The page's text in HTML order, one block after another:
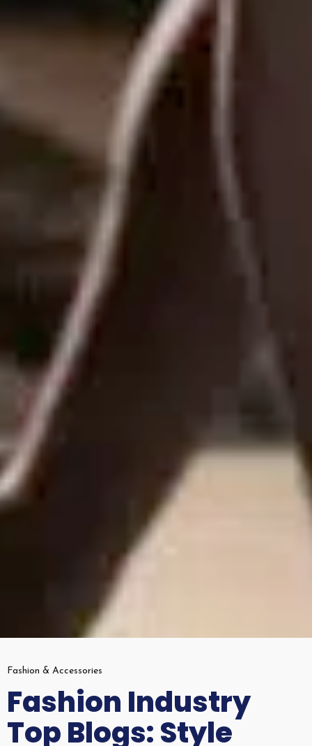
Fashion & Accessories
Fashion Industry
Top Blogs: Style